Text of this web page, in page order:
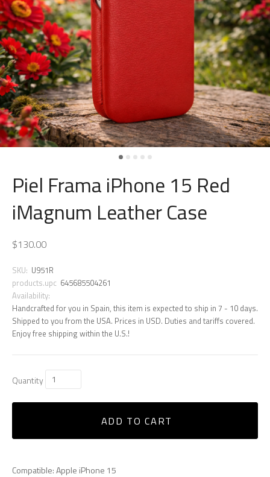
Piel Frama iPhone 15 Red
iMagnum Leather Case
$130.00
SKU: U951R
products.upc 645685504261
Availability:
Handcrafted for you in Spain, this item is expected to ship in 7 - 10 days.
Shipped to you from the USA. Prices in USD. Duties and tariffs covered.
Enjoy free shipping within the U.S.!
Quantity
ADD TO CART
Compatible: Apple iPhone 15